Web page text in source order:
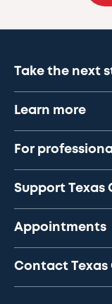
Take the next
Learn more
For
Support Texas
Appointments
Contact Texas